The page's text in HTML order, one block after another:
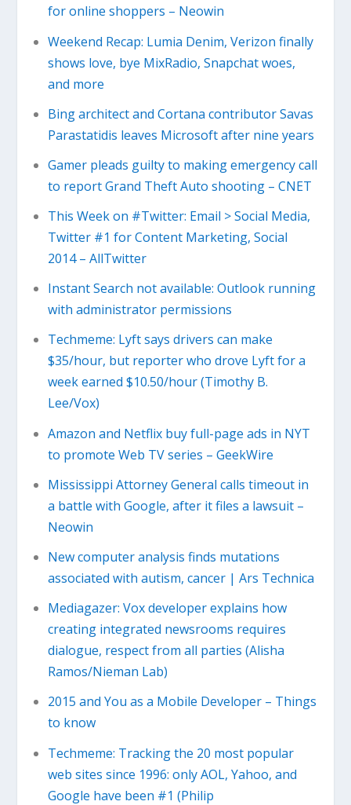
for online shoppers – Neowin
Weekend Recap: Lumia Denim, Verizon finally
shows love, bye MixRadio, Snapchat woes,
and more
Bing architect and Cortana contributor Savas
Parastatidis leaves Microsoft after nine years
Gamer pleads guilty to making emergency call
to report Grand Theft Auto shooting – CNET
This Week on #Twitter: Email > Social Media,
Twitter #1 for Content Marketing, Social
2014 – AllTwitter
Instant Search not available: Outlook running
with administrator permissions
Techmeme: Lyft says drivers can make
$35/hour, but reporter who drove Lyft for a
week earned $10.50/hour (Timothy B.
Lee/Vox)
Amazon and Netflix buy full-page ads in NYT
to promote Web TV series – GeekWire
Mississippi Attorney General calls timeout in
a battle with Google, after it files a lawsuit –
Neowin
New computer analysis finds mutations
associated with autism, cancer | Ars Technica
Mediagazer: Vox developer explains how
creating integrated newsrooms requires
dialogue, respect from all parties (Alisha
Ramos/Nieman Lab)
2015 and You as a Mobile Developer – Things
to know
Techmeme: Tracking the 20 most popular
web sites since 1996: only AOL, Yahoo, and
Google have been #1 (Philip